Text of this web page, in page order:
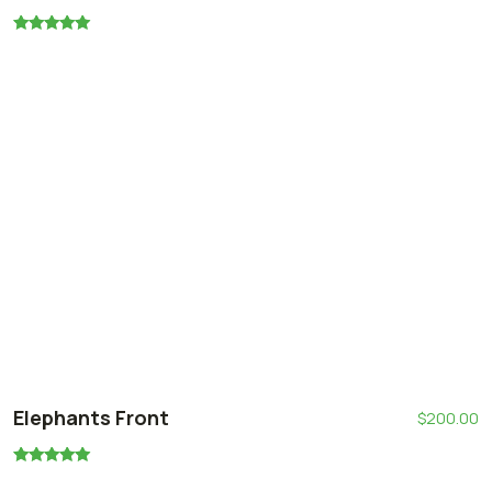
Elephants Front $200.00